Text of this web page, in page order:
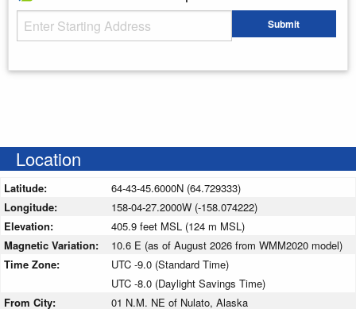
Starting Address Submit
Location
Latitude:
64-43-45.6000N (64.729333)
Longitude:
158-04-27.2000W (-158.074222)
Elevation:
405.9 feet MSL (124 m MSL)
Magnetic Variation:
10.6 E (as of August 2026 from WMM2020 model)
Time Zone:
UTC -9.0 (Standard Time)
UTC -8.0 (Daylight Savings Time)
From City:
01 N.M. NE of Nulato, Alaska